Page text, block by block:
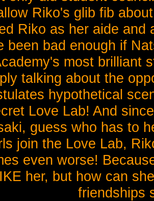
Riko's glib fib
Riko as her aide and
been bad enough if
most brilliant
talking about the
hypothetical
Love Lab! And
guess who has to
join the Love Lab,
even worse!
her, but how can
friendships